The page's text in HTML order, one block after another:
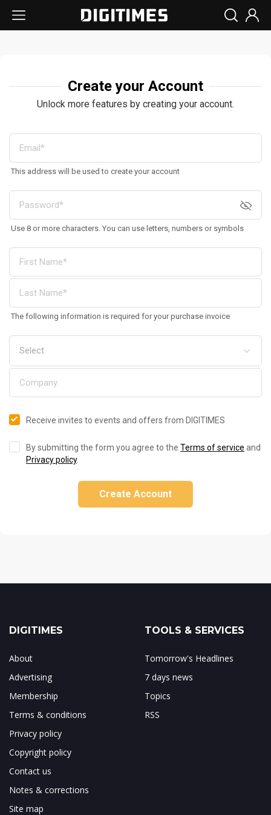
Create your Account
Unlock more features by creating your account.
This address will be used to create your account
Use 8 or more characters. You can use letters, numbers or symbols
The following information is required for your purchase invoice
Receive invites to events and offers from DIGITIMES
By submitting the form you agree to the Terms of service and
Privacy policy.
Create Account
DIGITIMES
About
Advertising
Membership
Terms & conditions
Privacy policy
Copyright policy
Contact us
Notes & corrections
Site map
TOOLS & SERVICES
Tomorrow's Headlines
7 days news
Topics
RSS